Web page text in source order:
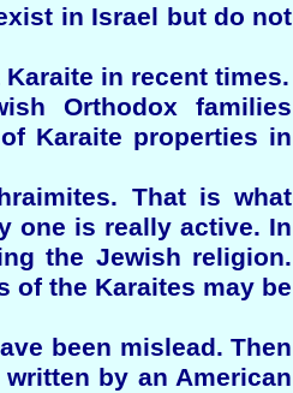
in Israel but do not
in recent times.
Orthodox families
Karaite properties in
That is what
one is really active. In
the Jewish religion.
of the Karaites may be
been mislead. Then
by an American